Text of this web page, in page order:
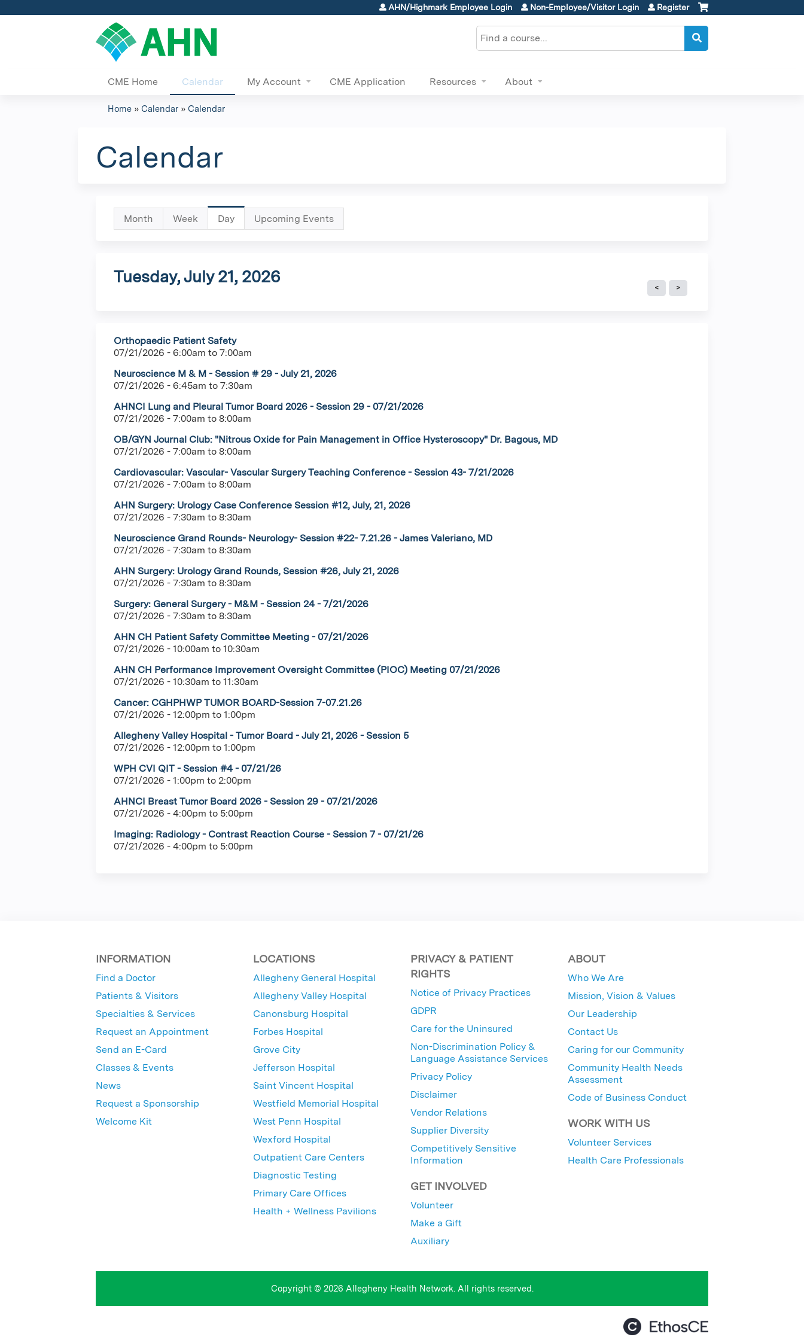
Jump to content
AHN/Highmark Employee Login Non-Employee/Visitor Login Register
Search
CME Home Calendar My Account CME Application Resources About
are
here
Home » Calendar » Calendar
Calendar
Primary
Month Week Day (active
tab)
Upcoming Events
Tuesday, July 21, 2026
Orthopaedic Patient Safety
07/21/2026 - 6:00am to 7:00am
Neuroscience M & M - Session # 29 - July 21, 2026
07/21/2026 - 6:45am to 7:30am
AHNCI Lung and Pleural Tumor Board 2026 - Session 29 - 07/21/2026
07/21/2026 - 7:00am to 8:00am
OB/GYN Journal Club: "Nitrous Oxide for Pain Management in Office Hysteroscopy" Dr. Bagous, MD
07/21/2026 - 7:00am to 8:00am
Cardiovascular: Vascular- Vascular Surgery Teaching Conference - Session 43- 7/21/2026
07/21/2026 - 7:00am to 8:00am
AHN Surgery: Urology Case Conference Session #12, July, 21, 2026
07/21/2026 - 7:30am to 8:30am
Neuroscience Grand Rounds- Neurology- Session #22- 7.21.26 - James Valeriano, MD
07/21/2026 - 7:30am to 8:30am
AHN Surgery: Urology Grand Rounds, Session #26, July 21, 2026
07/21/2026 - 7:30am to 8:30am
Surgery: General Surgery - M&M - Session 24 - 7/21/2026
07/21/2026 - 7:30am to 8:30am
AHN CH Patient Safety Committee Meeting - 07/21/2026
07/21/2026 - 10:00am to 10:30am
AHN CH Performance Improvement Oversight Committee (PIOC) Meeting 07/21/2026
07/21/2026 - 10:30am to 11:30am
Cancer: CGHPHWP TUMOR BOARD-Session 7-07.21.26
07/21/2026 - 12:00pm to 1:00pm
Allegheny Valley Hospital - Tumor Board - July 21, 2026 - Session 5
07/21/2026 - 12:00pm to 1:00pm
WPH CVI QIT - Session #4 - 07/21/26
07/21/2026 - 1:00pm to 2:00pm
AHNCI Breast Tumor Board 2026 - Session 29 - 07/21/2026
07/21/2026 - 4:00pm to 5:00pm
Imaging: Radiology - Contrast Reaction Course - Session 7 - 07/21/26
07/21/2026 - 4:00pm to 5:00pm
INFORMATION
Find a Doctor
Patients & Visitors
Specialties & Services
Request an Appointment
Send an E-Card
Classes & Events
News
Request a Sponsorship
Welcome Kit
LOCATIONS
Allegheny General Hospital
Allegheny Valley Hospital
Canonsburg Hospital
Forbes Hospital
Grove City
Jefferson Hospital
Saint Vincent Hospital
Westfield Memorial Hospital
West Penn Hospital
Wexford Hospital
Outpatient Care Centers
Diagnostic Testing
Primary Care Offices
Health + Wellness Pavilions
PRIVACY & PATIENT
RIGHTS
Notice of Privacy Practices
GDPR
Care for the Uninsured
Non-Discrimination Policy &
Language Assistance Services
Privacy Policy
Disclaimer
Vendor Relations
Supplier Diversity
Competitively Sensitive
Information
GET INVOLVED
Volunteer
Make a Gift
Auxiliary
ABOUT
Who We Are
Mission, Vision & Values
Our Leadership
Contact Us
Caring for our Community
Community Health Needs
Assessment
Code of Business Conduct
WORK WITH US
Volunteer Services
Health Care Professionals
Copyright © 2026 Allegheny Health Network. All rights reserved.